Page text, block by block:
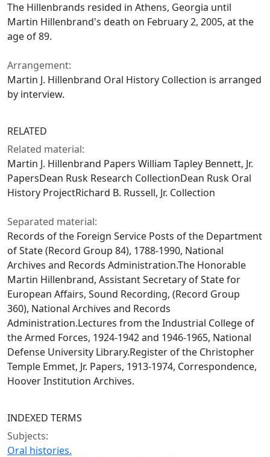
The Hillenbrands resided in Athens, Georgia until
Martin Hillenbrand's death on February 2, 2005, at the
age of 89.
Arrangement:
Martin J. Hillenbrand Oral History Collection is arranged
by interview.
RELATED
Related material:
Martin J. Hillenbrand Papers William Tapley Bennett, Jr.
PapersDean Rusk Research CollectionDean Rusk Oral
History ProjectRichard B. Russell, Jr. Collection
Separated material:
Records of the Foreign Service Posts of the Department
of State (Record Group 84), 1788-1990, National
Archives and Records Administration.The Honorable
Martin Hillenbrand, Assistant Secretary of State for
European Affairs, Sound Recording, (Record Group
360), National Archives and Records
Administration.Lectures from the Industrial College of
the Armed Forces, 1924-1942 and 1946-1965, National
Defense University Library.Register of the Christopher
Temple Emmet, Jr. Papers, 1913-1974, Correspondence,
Hoover Institution Archives.
INDEXED TERMS
Subjects:
Oral histories.